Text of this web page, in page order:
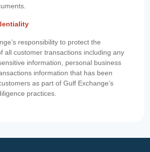
responsibility to protect the
all customer transactions including any
information, personal business
information that has been
as part of Gulf Exchange’s
practices.